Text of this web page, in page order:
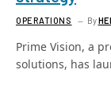
OPERATIONS By
Prime Vision, a
solutions, has